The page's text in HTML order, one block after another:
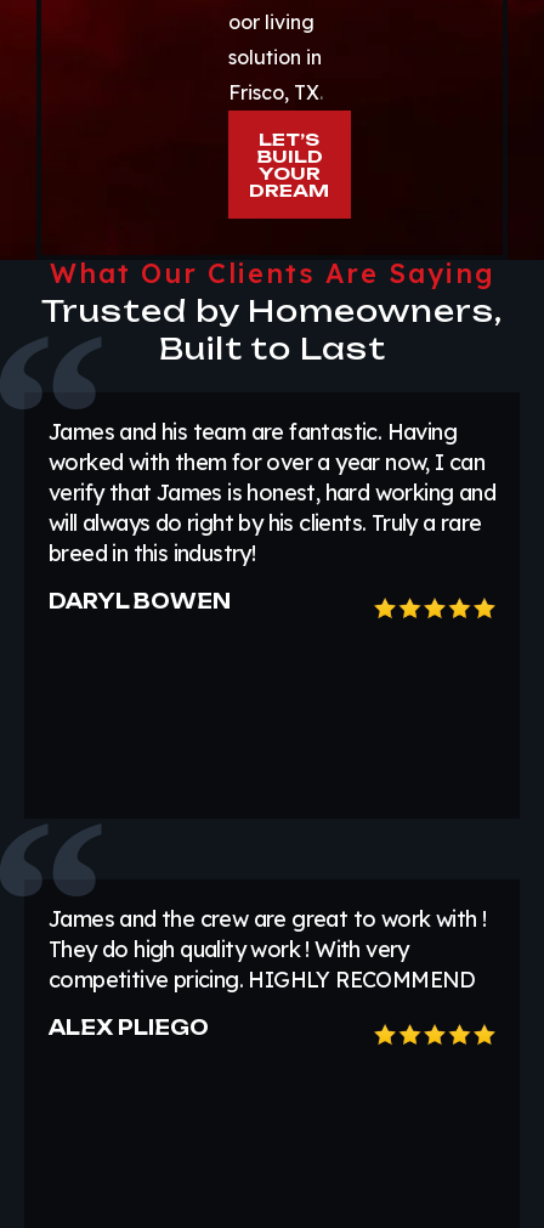
oor living
solution in
Frisco, TX.
LET’S
BUILD
YOUR
DREAM
What Our Clients Are Saying
Trusted by Homeowners,
Built to Last
James and his team are fantastic. Having
worked with them for over a year now, I can
verify that James is honest, hard working and
will always do right by his clients. Truly a rare
breed in this industry!
DARYL BOWEN
James and the crew are great to work with !
They do high quality work ! With very
competitive pricing. HIGHLY RECOMMEND
ALEX PLIEGO